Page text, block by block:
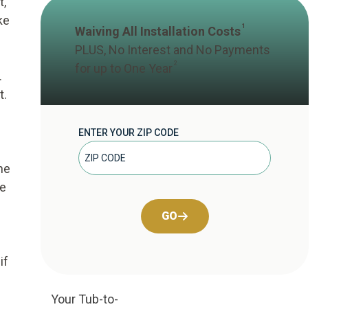
Waiving All Installation Costs 1
PLUS, No Interest and No Payments
for up to One Year 2
ENTER YOUR ZIP CODE
GO
Your Tub-to-